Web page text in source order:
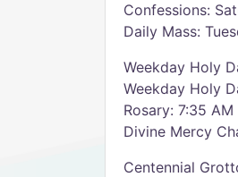
Confessions:
Daily Mass:
Weekday Holy
Weekday Holy
Rosary: 7:35
Divine Mercy
Centennial